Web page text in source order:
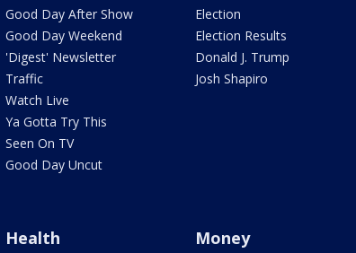
Good Day After Show
Good Day Weekend
'Digest' Newsletter
Traffic
Watch Live
Ya Gotta Try This
Seen On TV
Good Day Uncut
Election
Election Results
Donald J. Trump
Josh Shapiro
Health Money